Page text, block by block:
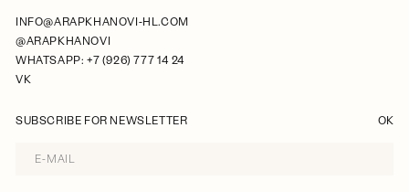
INFO@ARAPKHANOVI-HL.COM
@ARAPKHANOVI
WHATSAPP: +7 (926) 777 14 24
VK
SUBSCRIBE FOR NEWSLETTER OK